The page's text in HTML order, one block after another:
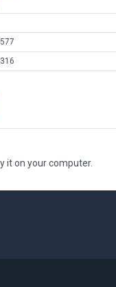
it on your computer.